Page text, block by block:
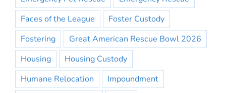
Faces of the League
Foster Custody
Fostering
Great American Rescue Bowl 2026
Housing
Housing Custody
Humane Relocation
Impoundment